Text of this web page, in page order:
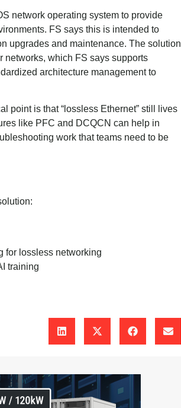
network operating system to provide
FS says this is intended to
upgrades and maintenance. The solution
networks, which FS says supports
architecture management to
point is that “lossless Ethernet” still lives
like PFC and DCQCN can help in
work that teams need to be
for lossless networking
training